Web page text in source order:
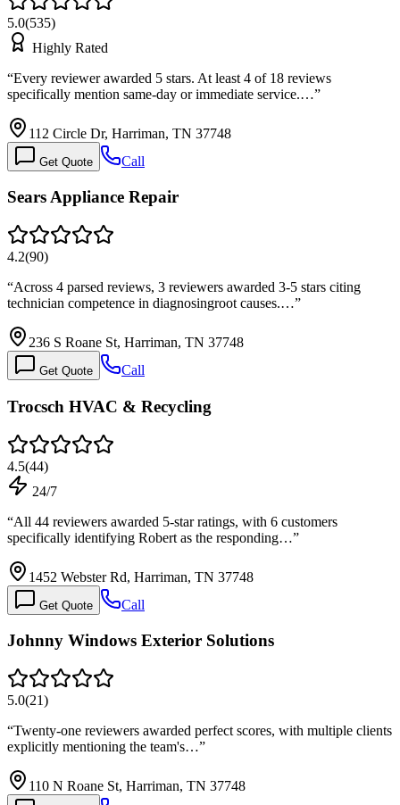
5.0(535)
Highly Rated
“Every reviewer awarded 5 stars. At least 4 of 18 reviews
specifically mention same-day or immediate service.…”
112 Circle Dr, Harriman, TN 37748
Get Quote Call
Sears Appliance Repair
4.2(90)
“Across 4 parsed reviews, 3 reviewers awarded 3-5 stars citing
technician competence in diagnosingroot causes.…”
236 S Roane St, Harriman, TN 37748
Get Quote Call
Trocsch HVAC & Recycling
4.5(44)
24/7
“All 44 reviewers awarded 5-star ratings, with 6 customers
specifically identifying Robert as the responding…”
1452 Webster Rd, Harriman, TN 37748
Get Quote Call
Johnny Windows Exterior Solutions
5.0(21)
“Twenty-one reviewers awarded perfect scores, with multiple clients
explicitly mentioning the team's…”
110 N Roane St, Harriman, TN 37748